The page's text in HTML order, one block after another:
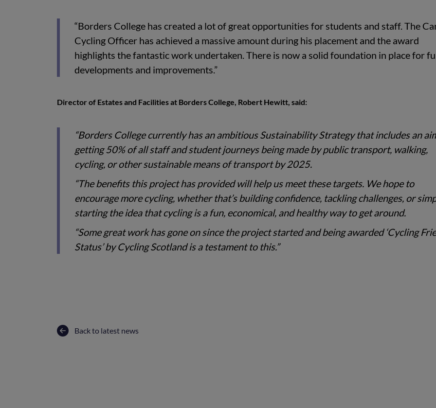
“Borders College has created a lot of great opportunities for students and staff. The
Cycling Officer has achieved a massive amount during his placement and the award
highlights the fantastic work undertaken. There is now a solid foundation in place for
developments and improvements.”
Director of Estates and Facilities at Borders College, Robert Hewitt, said:
“Borders College currently has an ambitious Sustainability Strategy that includes an
getting 50% of all staff and student journeys being made by public transport, walking,
cycling, or other sustainable means of transport by 2025.
“The benefits this project has provided will help us meet these targets. We hope to
encourage more cycling, whether that’s building confidence, tackling challenges, or
starting the idea that cycling is a fun, economical, and healthy way to get around.
“Some great work has gone on since the project started and being awarded ‘Cycling
Status’ by Cycling Scotland is a testament to this.”
Back to latest news